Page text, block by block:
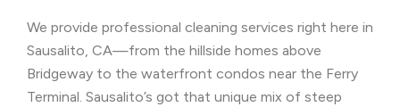
We provide professional cleaning services right here in
Sausalito, CA—from the hillside homes above
Bridgeway to the waterfront condos near the Ferry
Terminal. Sausalito’s got that unique mix of steep